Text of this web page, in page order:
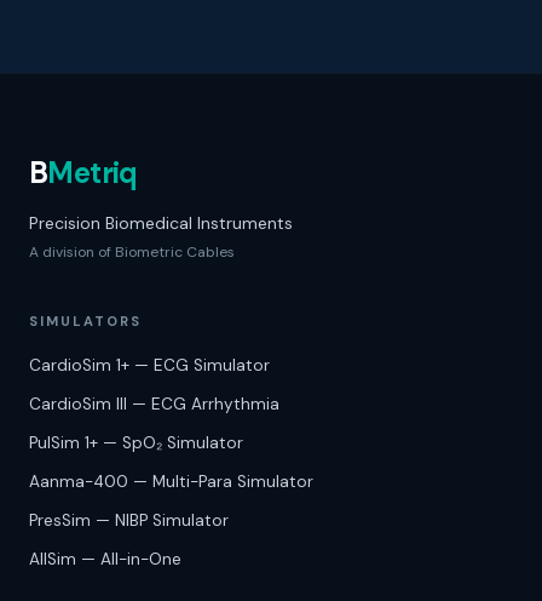
BMetriq
Precision Biomedical Instruments
A division of Biometric Cables
SIMULATORS
CardioSim 1+ — ECG Simulator
CardioSim III — ECG Arrhythmia
PulSim 1+ — SpO₂ Simulator
Aanma-400 — Multi-Para Simulator
PresSim — NIBP Simulator
AllSim — All-in-One